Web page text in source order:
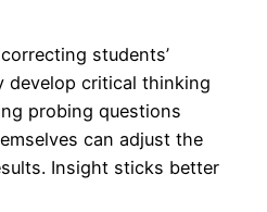
students’
develop critical thinking
probing questions
can adjust the
Insight sticks better